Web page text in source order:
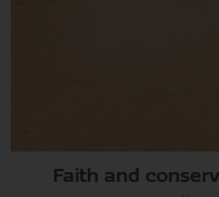
Faith and